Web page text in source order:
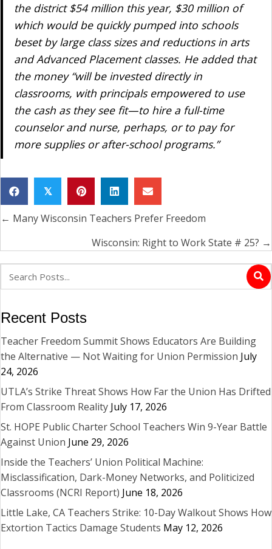
the district $54 million this year, $30 million of
which would be quickly pumped into schools
beset by large class sizes and reductions in arts
and Advanced Placement classes. He added that
the money “will be invested directly in
classrooms, with principals empowered to use
the cash as they see fit—to hire a full-time
counselor and nurse, perhaps, or to pay for
more supplies or after-school programs.”
𝕏
Posts
← Many Wisconsin Teachers Prefer Freedom
Wisconsin: Right to Work State # 25? →
Recent Posts
Teacher Freedom Summit Shows Educators Are Building
the Alternative — Not Waiting for Union Permission July
24, 2026
UTLA’s Strike Threat Shows How Far the Union Has Drifted
From Classroom Reality July 17, 2026
St. HOPE Public Charter School Teachers Win 9-Year Battle
Against Union June 29, 2026
Inside the Teachers’ Union Political Machine:
Misclassification, Dark-Money Networks, and Politicized
Classrooms (NCRI Report) June 18, 2026
Little Lake, CA Teachers Strike: 10-Day Walkout Shows How
Extortion Tactics Damage Students May 12, 2026